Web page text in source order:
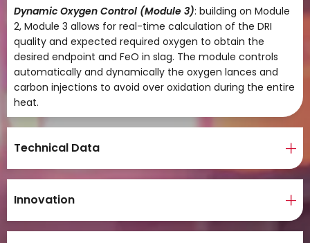
Dynamic Oxygen Control (Module 3): building on Module
2, Module 3 allows for real-time calculation of the DRI
quality and expected required oxygen to obtain the
desired endpoint and FeO in slag. The module controls
automatically and dynamically the oxygen lances and
carbon injections to avoid over oxidation during the entire
heat.
Technical Data
Innovation